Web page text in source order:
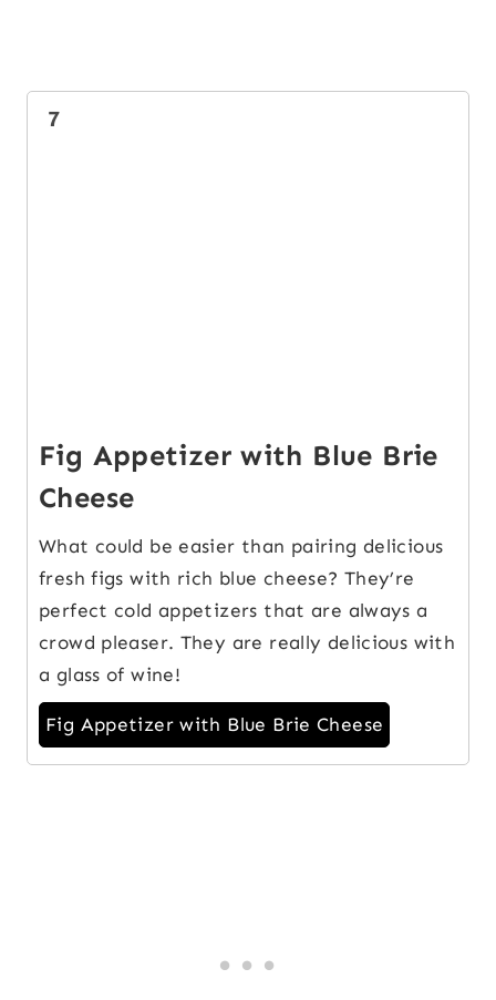
7
Fig Appetizer with Blue Brie
Cheese
What could be easier than pairing delicious
fresh figs with rich blue cheese? They’re
perfect cold appetizers that are always a
crowd pleaser. They are really delicious with
a glass of wine!
Fig Appetizer with Blue Brie Cheese